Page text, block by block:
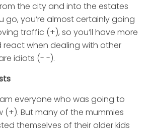
the city and into the estates
go, you’re almost certainly going
traffic (+), so you’ll have more
react when dealing with other
idiots (- -).
everyone who was going to
(+). But many of the mummies
themselves of their older kids